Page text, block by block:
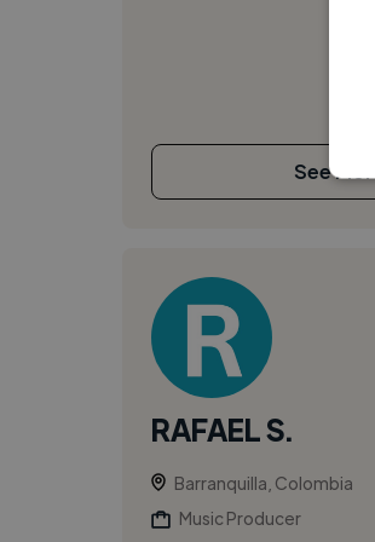
See More
RAFAEL S.
Barranquilla, Colombia
Music Producer